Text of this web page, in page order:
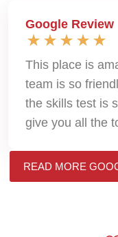
Google Review
This place is
team is so
the skills test is
give you all the
READ MORE